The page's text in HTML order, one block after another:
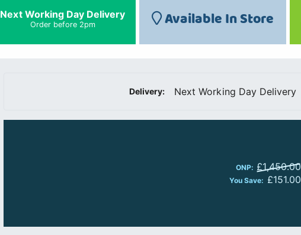
Next Working Day Delivery
Order before 2pm Available In Store
Delivery: Next Working Day Delivery
ONP: £1,450.00
You Save: £151.00